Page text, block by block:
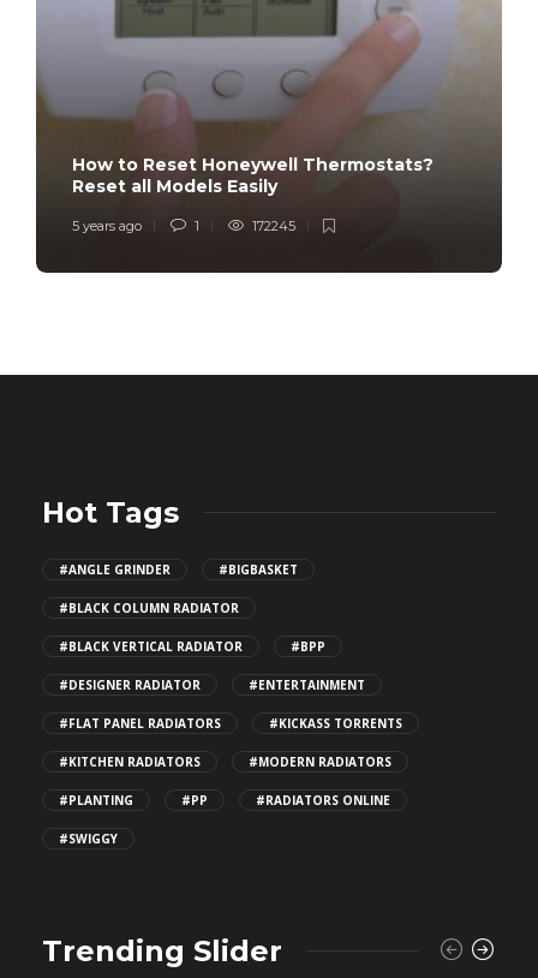
How to Reset Honeywell Thermostats?
Reset all Models Easily
5 years ago 1 172245
Hot Tags
#ANGLE GRINDER #BIGBASKET
#BLACK COLUMN RADIATOR
#BLACK VERTICAL RADIATOR #BPP
#DESIGNER RADIATOR #ENTERTAINMENT
#FLAT PANEL RADIATORS #KICKASS TORRENTS
#KITCHEN RADIATORS #MODERN RADIATORS
#PLANTING #PP #RADIATORS ONLINE
#SWIGGY
Trending Slider